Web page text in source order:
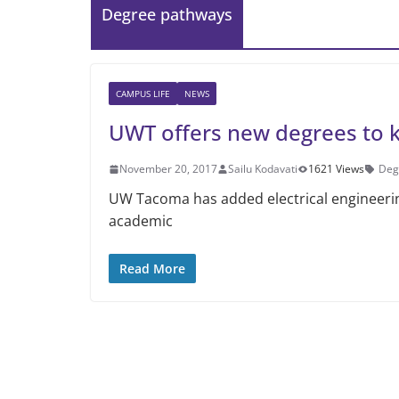
Degree pathways
CAMPUS LIFE NEWS
UWT offers new degrees to
November 20, 2017 Sailu Kodavati 1621 Views
UW Tacoma has added electrical
academic
Read More